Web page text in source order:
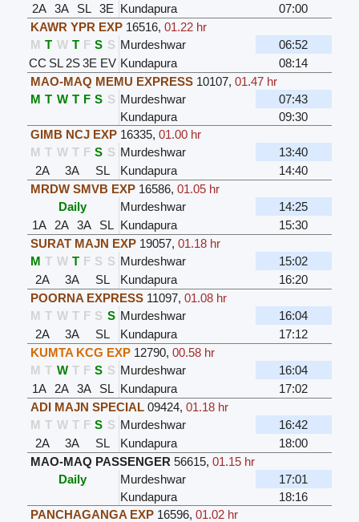
2A
3A SL 3E Kundapura
07:00
KAWR YPR EXP 16516, 01.22 hr
M T W T F S S Murdeshwar
06:52
CC SL 2S3E EV Kundapura
08:14
MAO-MAQ MEMU EXPRESS 10107, 01.47 hr
M T W T F S S Murdeshwar
07:43
Kundapura
09:30
GIMB NCJ EXP 16335, 01.00 hr
M T W T F S S Murdeshwar
13:40
2A
3A SL Kundapura
14:40
MRDW SMVB EXP 16586, 01.05 hr
Daily
Murdeshwar
14:25
1A
2A 3A SL Kundapura
15:30
SURAT MAJN EXP 19057, 01.18 hr
M T W T F S S Murdeshwar
15:02
2A
3A SL Kundapura
16:20
POORNA EXPRESS 11097, 01.08 hr
M T W T F S S Murdeshwar
16:04
2A
3A SL Kundapura
17:12
KUMTA KCG EXP 12790, 00.58 hr
M T W T F S S Murdeshwar
16:04
1A
2A 3A SL Kundapura
17:02
ADI MAJN SPECIAL 09424, 01.18 hr
M T W T F S S Murdeshwar
16:42
2A
3A SL Kundapura
18:00
MAO-MAQ PASSENGER 56615, 01.15 hr
Daily
Murdeshwar
17:01
Kundapura
18:16
PANCHAGANGA EXP 16596, 01.02 hr